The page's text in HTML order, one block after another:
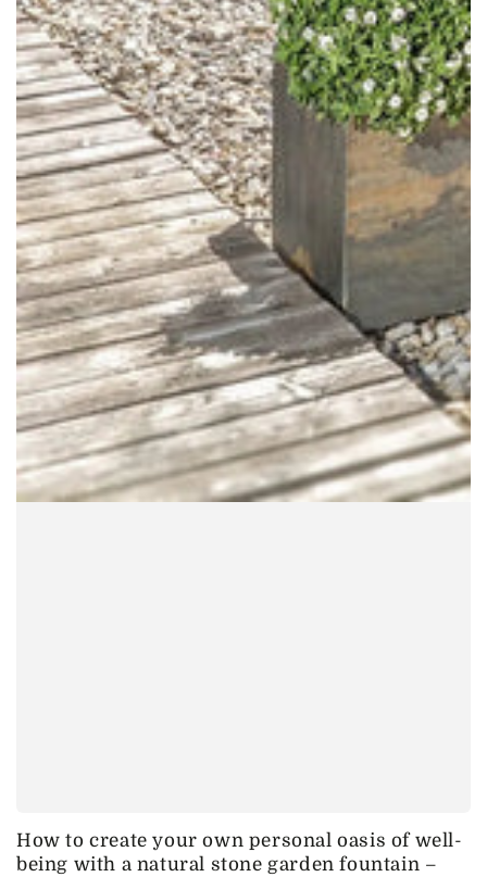
How to create your own personal oasis of well-
being with a natural stone garden fountain –